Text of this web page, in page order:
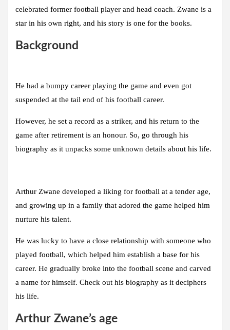
celebrated former football player and head coach. Zwane is a
star in his own right, and his story is one for the books.
Background
He had a bumpy career playing the game and even got
suspended at the tail end of his football career.
However, he set a record as a striker, and his return to the
game after retirement is an honour. So, go through his
biography as it unpacks some unknown details about his life.
Arthur Zwane developed a liking for football at a tender age,
and growing up in a family that adored the game helped him
nurture his talent.
He was lucky to have a close relationship with someone who
played football, which helped him establish a base for his
career. He gradually broke into the football scene and carved
a name for himself. Check out his biography as it deciphers
his life.
Arthur Zwane’s age